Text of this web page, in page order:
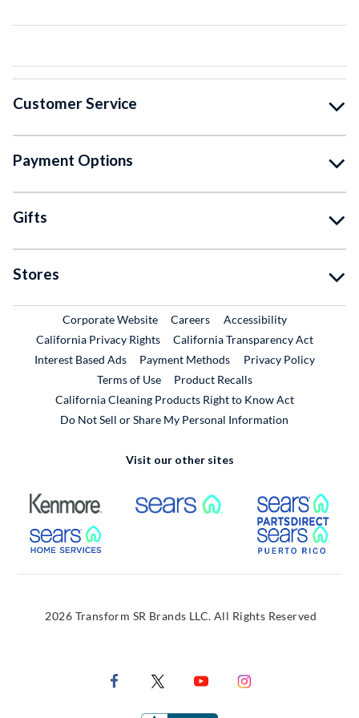
Customer Service
Payment Options
Gifts
Stores
Corporate WebsiteExternal Link
CareersExternal Link
Accessibility
California Privacy Rights
California Transparency Act
Interest Based Ads
Payment Methods
Privacy Policy
Terms of Use
Product RecallsExternal Link
California Cleaning Products Right to Know Act
Do Not Sell or Share My Personal Information
Visit our other sites
External Link External Link
External Link
2026 Transform SR Brands LLC. All Rights Reserved